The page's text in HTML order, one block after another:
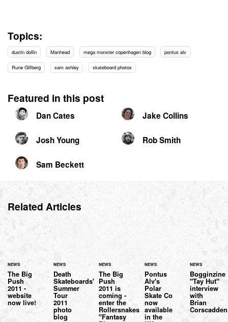
Topics:
dustin dollin Manhead mega monster copenhagen blog pontus alv
Rune Glifberg sam ashley skateboard photos
Featured in this post
Dan Cates Jake Collins
Josh Young Rob Smith
Sam Beckett
Related Articles
NEWS
The Big
Push
2011 -
website
now live!
NEWS
Death
Skateboards'
Summer
Tour
2011
photo
blog
NEWS
The Big
Push
2011 is
coming -
enter the
Rollersnakes
"Fantasy
NEWS
Pontus
Alv's
Polar
Skate Co
now
available
in the
NEWS
Bogginzine
"Tay Hut"
interview
with
Brian
Corscadden